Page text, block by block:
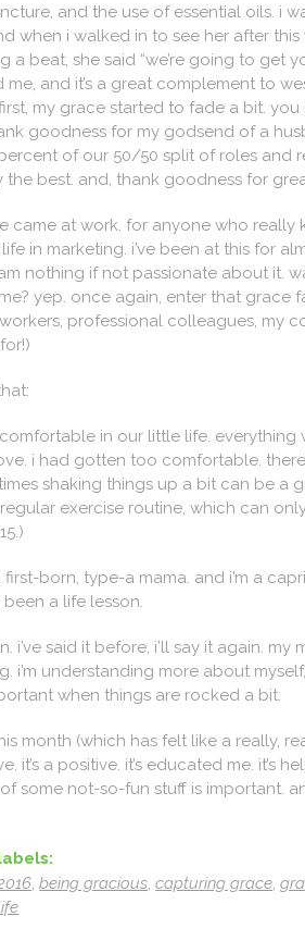
and the use of essential oils. i
when i walked in to see her after
beat, she said “we’re going to get
me, and it’s a great complement to
my grace started to fade a bit. you
goodness for my godsend of a
of our 50/50 split of roles and
the best. and, thank goodness for
at work. for anyone who really
in marketing. i’ve been at this for
nothing if not passionate about it.
yep. once again, enter that grace
professional colleagues, my
in our little life. everything
i had gotten too comfortable.
shaking things up a bit can be a
exercise routine, which can
first-born, type-a mama. and i’m a
a life lesson.
i’ve said it before, i’ll say it again. my
i’m understanding more about
when things are rocked a bit.
month (which has felt like a really,
it’s a positive. it’s educated me. it’s
some not-so-fun stuff is important.
,being gracious,capturing grace,